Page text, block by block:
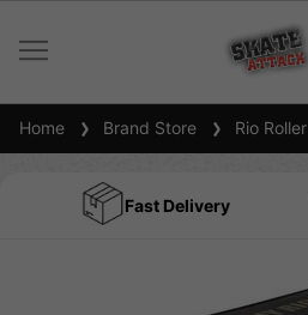
Home Brand Store Rio Roller
Fast Delivery